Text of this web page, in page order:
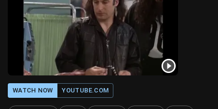
WATCH NOW YOUTUBE.COM